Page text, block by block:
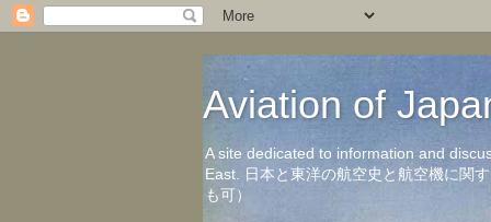
Aviation of
A site dedicated to information and
East. 日本と東洋の航空史と航空機に関
も可）